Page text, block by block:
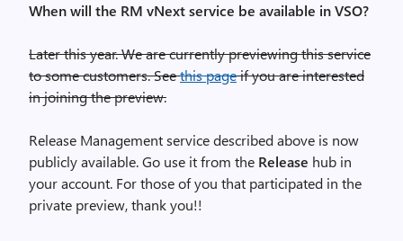
When will the RM vNext service be available in VSO?
Later this year. We are currently previewing this service
to some customers. Seethis pageif you are interested
in joining the preview.
Release Management service described above is now
publicly available. Go use it from the Release hub in
your account. For those of you that participated in the
private preview, thank you!!